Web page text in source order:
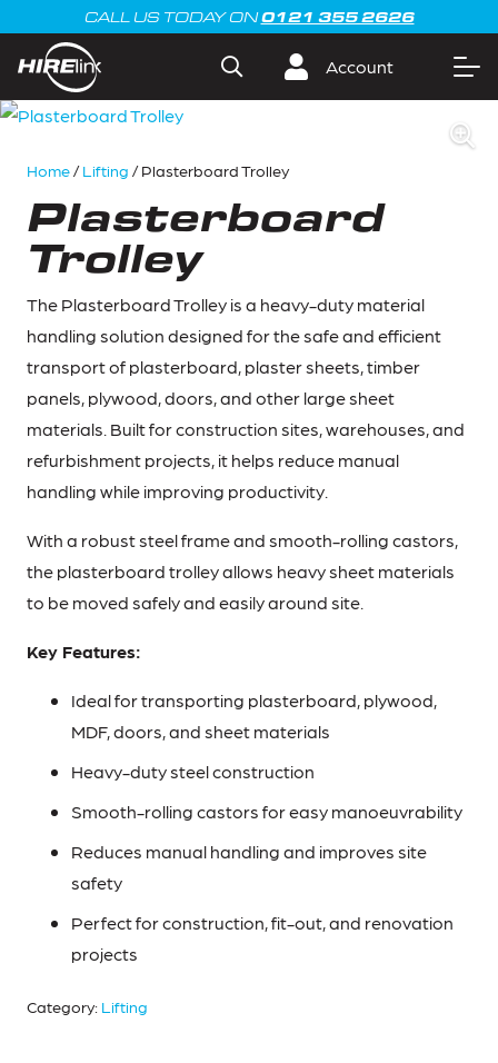
CALL US TODAY ON0121 355 2626
Account
Home/Lifting / Plasterboard Trolley
Plasterboard
Trolley
The Plasterboard Trolley is a heavy-duty material
handling solution designed for the safe and efficient
transport of plasterboard, plaster sheets, timber
panels, plywood, doors, and other large sheet
materials. Built for construction sites, warehouses, and
refurbishment projects, it helps reduce manual
handling while improving productivity.
With a robust steel frame and smooth-rolling castors,
the plasterboard trolley allows heavy sheet materials
to be moved safely and easily around site.
Key Features:
Ideal for transporting plasterboard, plywood,
MDF, doors, and sheet materials
Heavy-duty steel construction
Smooth-rolling castors for easy manoeuvrability
Reduces manual handling and improves site
safety
Perfect for construction, fit-out, and renovation
projects
Category: Lifting